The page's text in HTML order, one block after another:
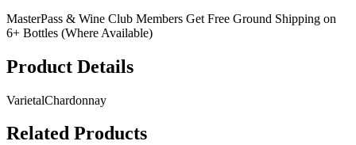
MasterPass & Wine Club Members Get Free Ground Shipping on
6+ Bottles (Where Available)
Product Details
VarietalChardonnay
Related Products